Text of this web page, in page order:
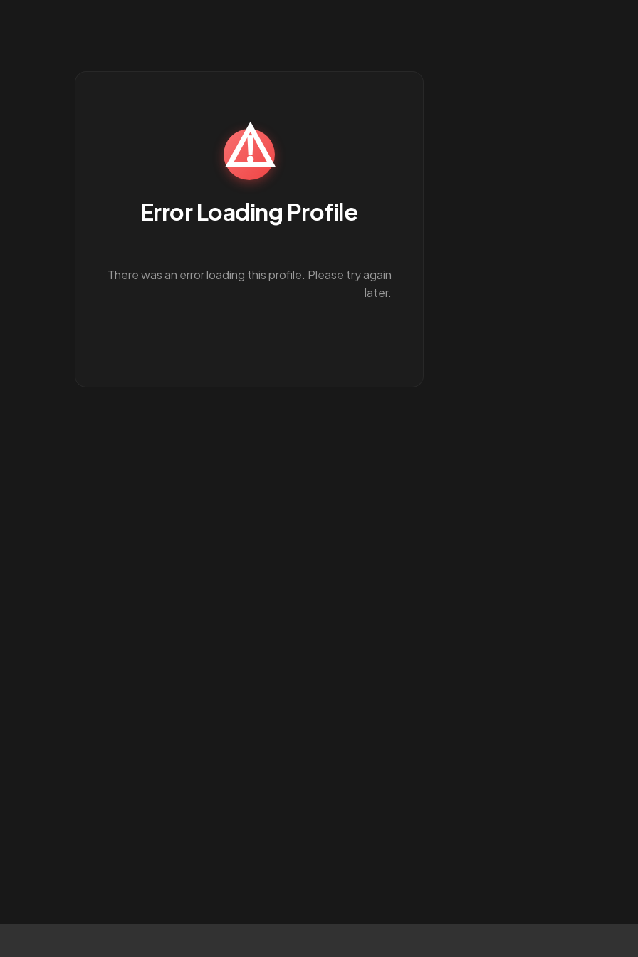
⚠️
Error Loading Profile
There was an error loading this profile. Please try again
later.